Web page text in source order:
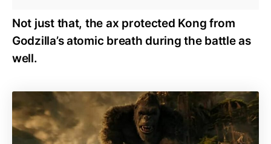
Not just that, the ax protected Kong from
Godzilla’s atomic breath during the battle as
well.